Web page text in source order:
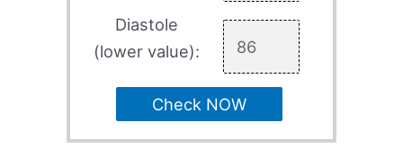
Diastole
(lower value):
Check NOW